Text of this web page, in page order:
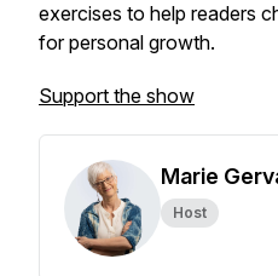
exercises to help readers
for personal growth.
Support the show
Marie
Host